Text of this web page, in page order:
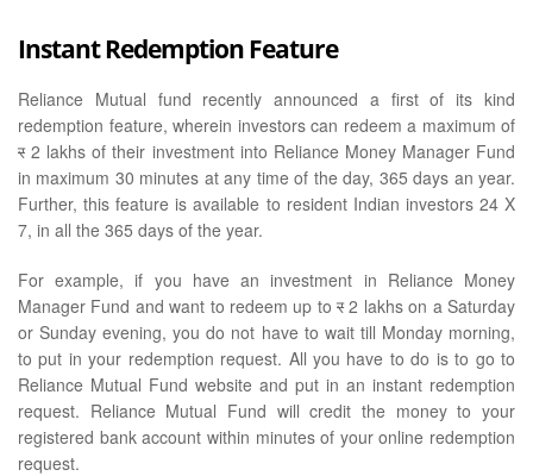
Instant Redemption Feature
Reliance Mutual fund recently announced a first of its kind
redemption feature, wherein investors can redeem a maximum of
र 2 lakhs of their investment into Reliance Money Manager Fund
in maximum 30 minutes at any time of the day, 365 days an year.
Further, this feature is available to resident Indian investors 24 X
7, in all the 365 days of the year.
For example, if you have an investment in Reliance Money
Manager Fund and want to redeem up toर 2 lakhs on a Saturday
or Sunday evening, you do not have to wait till Monday morning,
to put in your redemption request. All you have to do is to go to
Reliance Mutual Fund website and put in an instant redemption
request. Reliance Mutual Fund will credit the money to your
registered bank account within minutes of your online redemption
request.